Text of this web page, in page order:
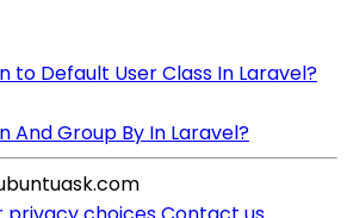
to Default User Class In Laravel?
And Group By In Laravel?